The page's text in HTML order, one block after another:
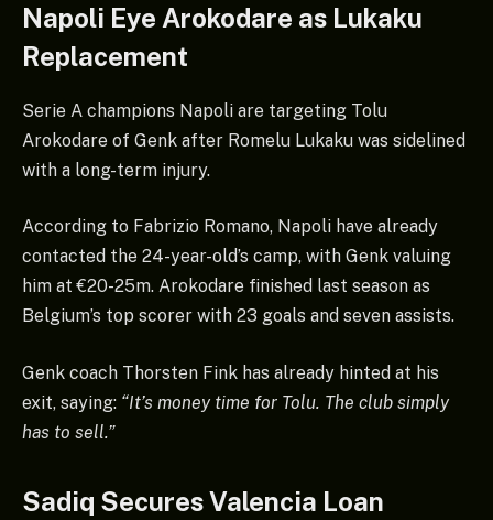
Napoli Eye Arokodare as Lukaku
Replacement
Serie A champions Napoli are targeting Tolu
Arokodare of Genk after Romelu Lukaku was sidelined
with a long-term injury.
According to Fabrizio Romano, Napoli have already
contacted the 24-year-old’s camp, with Genk valuing
him at €20-25m. Arokodare finished last season as
Belgium’s top scorer with 23 goals and seven assists.
Genk coach Thorsten Fink has already hinted at his
exit, saying: “It’s money time for Tolu. The club simply
has to sell.”
Sadiq Secures Valencia Loan